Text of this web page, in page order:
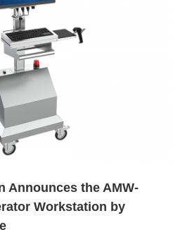
Announces the AMW-
Workstation by